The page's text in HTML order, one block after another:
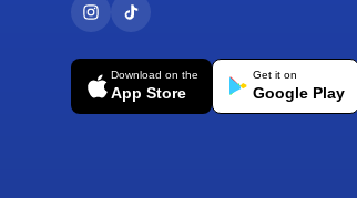
Download on the
App Store
Get it on
Google Play